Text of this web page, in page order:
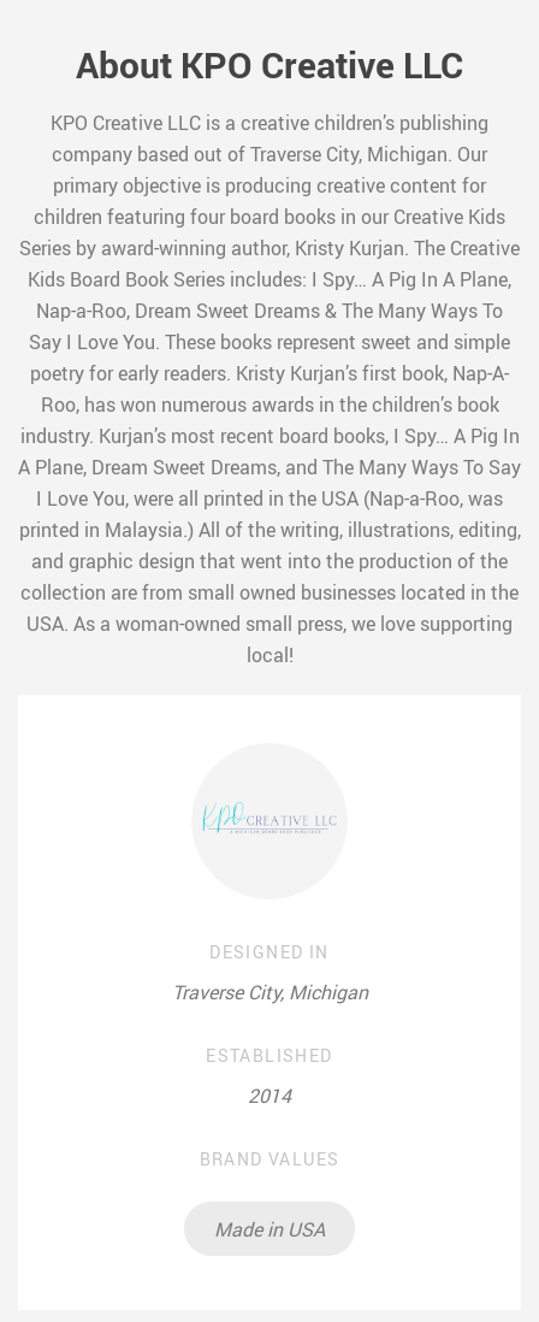
About KPO Creative LLC
KPO Creative LLC is a creative children’s publishing
company based out of Traverse City, Michigan. Our
primary objective is producing creative content for
children featuring four board books in our Creative Kids
Series by award-winning author, Kristy Kurjan. The Creative
Kids Board Book Series includes: I Spy… A Pig In A Plane,
Nap-a-Roo, Dream Sweet Dreams & The Many Ways To
Say I Love You. These books represent sweet and simple
poetry for early readers. Kristy Kurjan’s first book, Nap-A-
Roo, has won numerous awards in the children’s book
industry. Kurjan’s most recent board books, I Spy… A Pig In
A Plane, Dream Sweet Dreams, and The Many Ways To Say
I Love You, were all printed in the USA (Nap-a-Roo, was
printed in Malaysia.) All of the writing, illustrations, editing,
and graphic design that went into the production of the
collection are from small owned businesses located in the
USA. As a woman-owned small press, we love supporting
local!
DESIGNED IN
Traverse City, Michigan
ESTABLISHED
2014
BRAND VALUES
Made in USA